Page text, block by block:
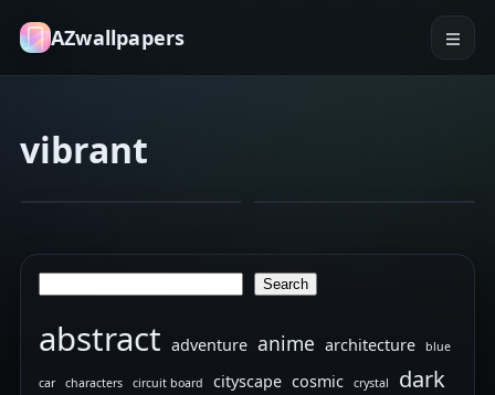
AZwallpapers
vibrant
5G
Plus
Search
abstract adventure anime architecture blue
car characters circuit board cityscape cosmic crystal dark